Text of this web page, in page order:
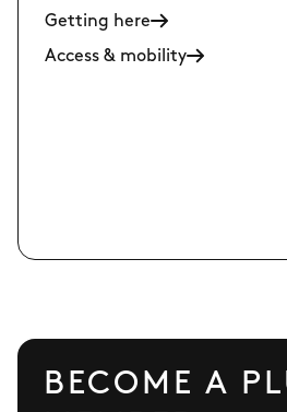
Getting here
Access & mobility
BECOME A